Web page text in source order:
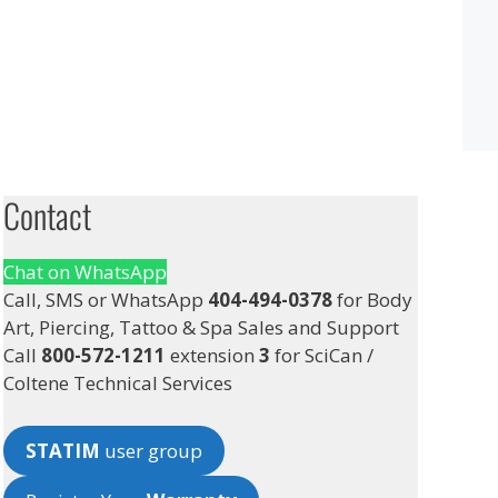
Contact
Chat on WhatsApp
Call, SMS or WhatsApp 404-494-0378for Body
Art, Piercing, Tattoo & Spa Sales and Support
Call 800-572-1211 extension 3 for SciCan /
Coltene Technical Services
STATIM user group